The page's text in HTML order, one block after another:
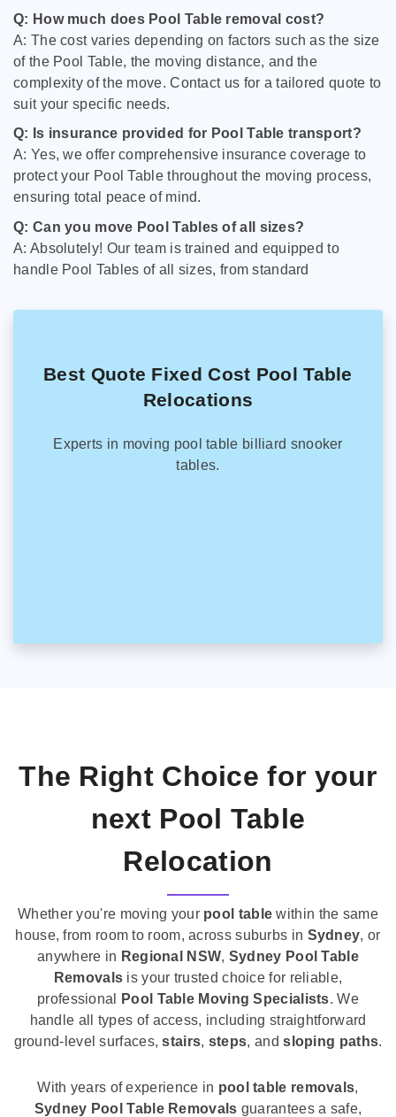
Q: How much does Pool Table removal cost?
A: The cost varies depending on factors such as the size
of the Pool Table, the moving distance, and the
complexity of the move. Contact us for a tailored quote to
suit your specific needs.
Q: Is insurance provided for Pool Table transport?
A: Yes, we offer comprehensive insurance coverage to
protect your Pool Table throughout the moving process,
ensuring total peace of mind.
Q: Can you move Pool Tables of all sizes?
A: Absolutely! Our team is trained and equipped to
handle Pool Tables of all sizes, from standard
Best Quote Fixed Cost Pool Table
Relocations
Experts in moving pool table billiard snooker
tables.
The Right Choice for your
next Pool Table
Relocation
Whether you're moving your pool table within the same
house, from room to room, across suburbs in Sydney, or
anywhere in Regional NSW, Sydney Pool Table
Removals is your trusted choice for reliable,
professional
Pool Table Moving Specialists. We
handle all types of access, including straightforward
ground-level surfaces,stairs, steps, andsloping paths.
With years of experience in pool table removals,
Sydney Pool Table Removals guarantees a safe,